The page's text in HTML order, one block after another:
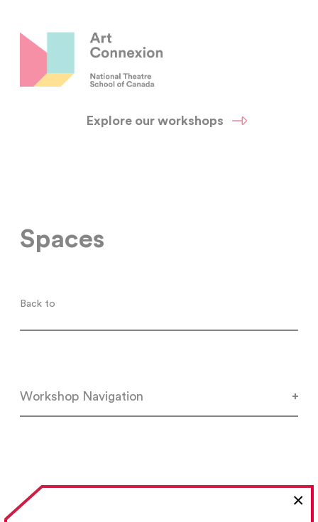
×
Explore our workshops
Spaces
Back to
Workshop Navigation